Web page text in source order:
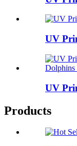
UV
UV
Products